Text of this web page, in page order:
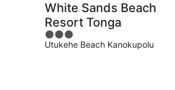
White Sands Beach
Resort Tonga
3
out
Utukehe Beach Kanokupolu